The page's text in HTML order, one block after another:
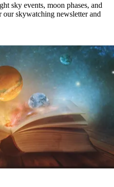
sky events, moon phases, and
skywatching newsletter and